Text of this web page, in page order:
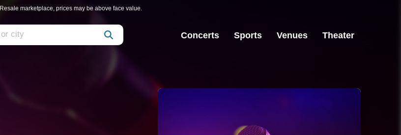
Resale marketplace, prices may be above face value.
Concerts Sports Venues Theater